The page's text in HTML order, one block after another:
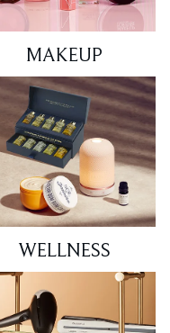
MAKEUP
WELLNESS